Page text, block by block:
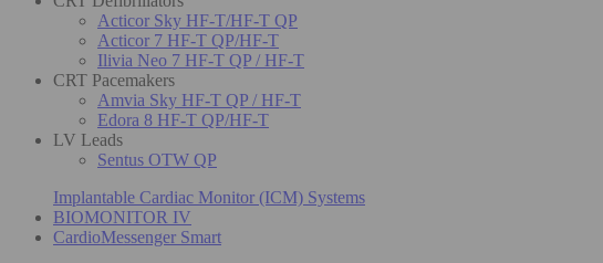
Acticor Sky HF-T/HF-T QP
Acticor 7 HF-T QP/HF-T
Ilivia Neo 7 HF-T QP / HF-T
CRT Pacemakers
Amvia Sky HF-T QP / HF-T
Edora 8 HF-T QP/HF-T
LV Leads
Sentus OTW QP
Implantable Cardiac Monitor (ICM) Systems
BIOMONITOR IV
CardioMessenger Smart